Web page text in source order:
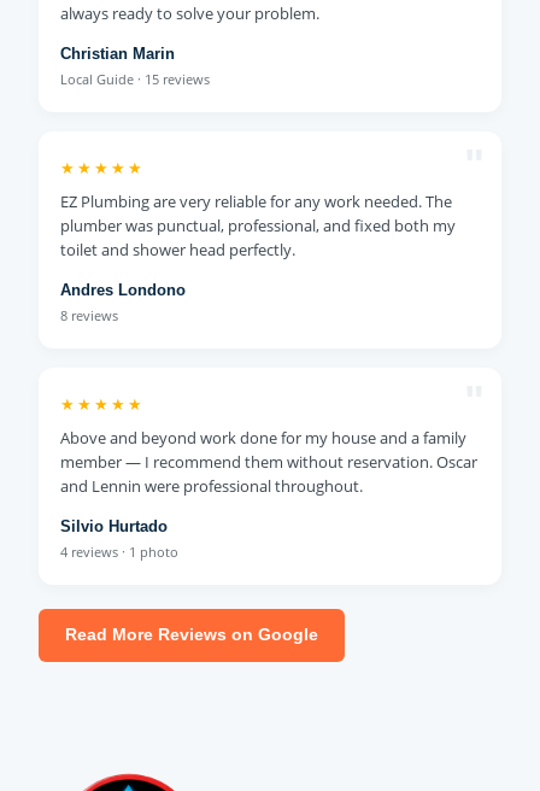
always ready to solve your problem.
Christian Marin
Local Guide · 15 reviews
★★★★★
EZ Plumbing are very reliable for any work needed. The
plumber was punctual, professional, and fixed both my
toilet and shower head perfectly.
Andres Londono
8 reviews
★★★★★
Above and beyond work done for my house and a family
member — I recommend them without reservation. Oscar
and Lennin were professional throughout.
Silvio Hurtado
4 reviews · 1 photo
Read More Reviews on Google